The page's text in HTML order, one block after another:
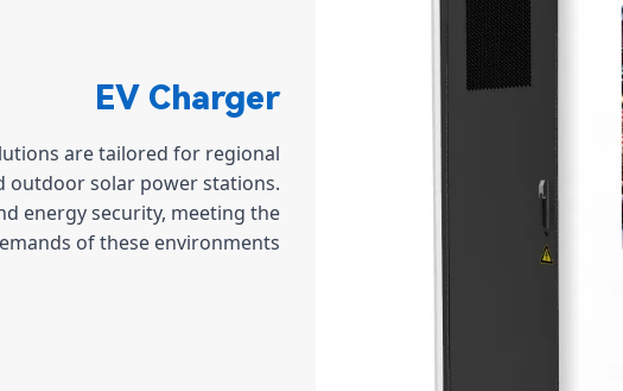
EV Charger
are tailored for regional
outdoor solar power stations.
energy security, meeting the
of these environments.